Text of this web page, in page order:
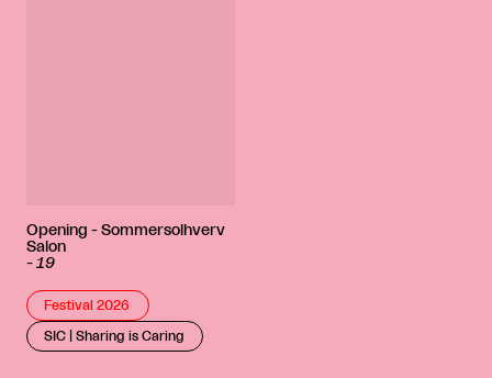
Opening - Sommersolhverv
Salon
- 19
Festival 2026
SIC | Sharing is Caring